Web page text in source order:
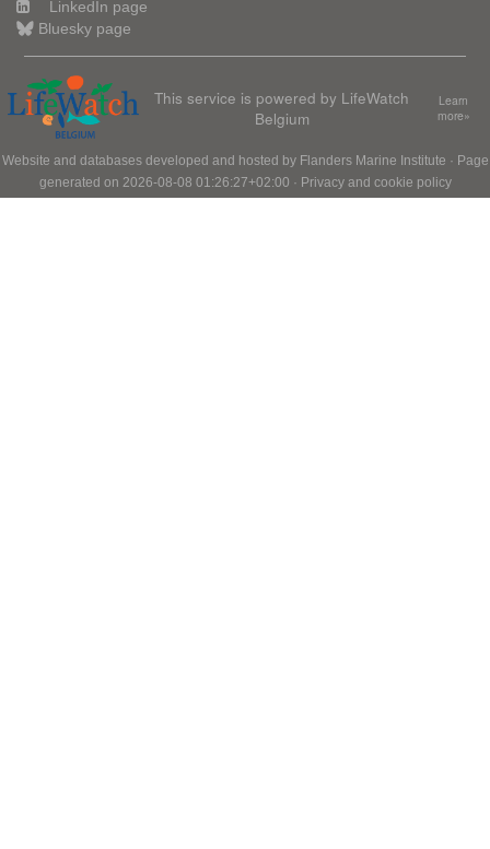
LinkedIn page
Bluesky page
This service is powered by LifeWatch
Belgium
Learn
more»
Website and databases developed and hosted by Flanders Marine Institute · Page
generated on 2026-08-08 01:26:27+02:00 · Privacy and cookie policy